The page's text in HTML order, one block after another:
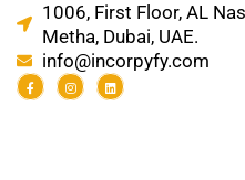
1006, First Floor, AL
Metha, Dubai, UAE.
info@incorpyfy.com